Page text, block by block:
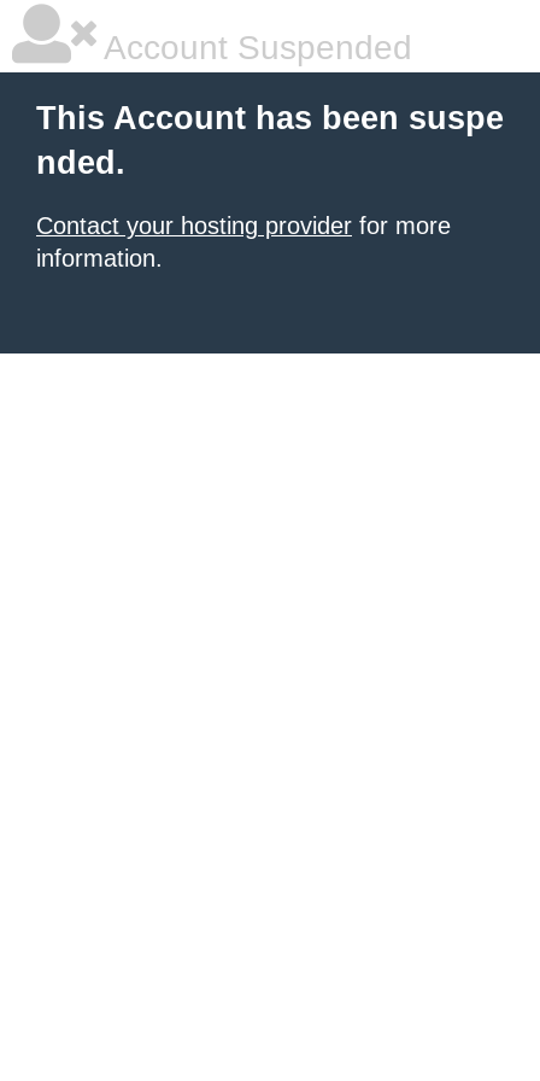
Account Suspended
This Account has been suspe
nded.
Contact your hosting provider for more
information.